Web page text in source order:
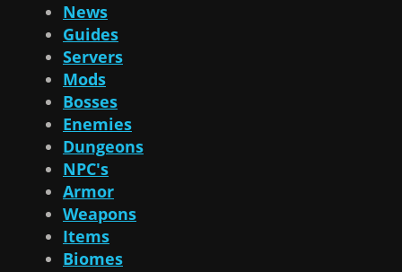
News
Guides
Servers
Mods
Bosses
Enemies
Dungeons
NPC's
Armor
Weapons
Items
Biomes